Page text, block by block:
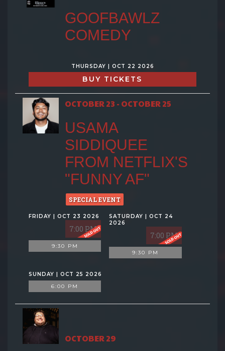
GOOFBAWLZ
COMEDY
THURSDAY | OCT 22 2026
BUY TICKETS
OCTOBER 23 - OCTOBER 25
USAMA
SIDDIQUEE
FROM NETFLIX'S
"FUNNY AF"
SPECIAL EVENT
FRIDAY | OCT 23 2026
7:00 PM
9:30 PM
SATURDAY | OCT 24
2026
7:00 PM
9:30 PM
SUNDAY | OCT 25 2026
6:00 PM
OCTOBER 29